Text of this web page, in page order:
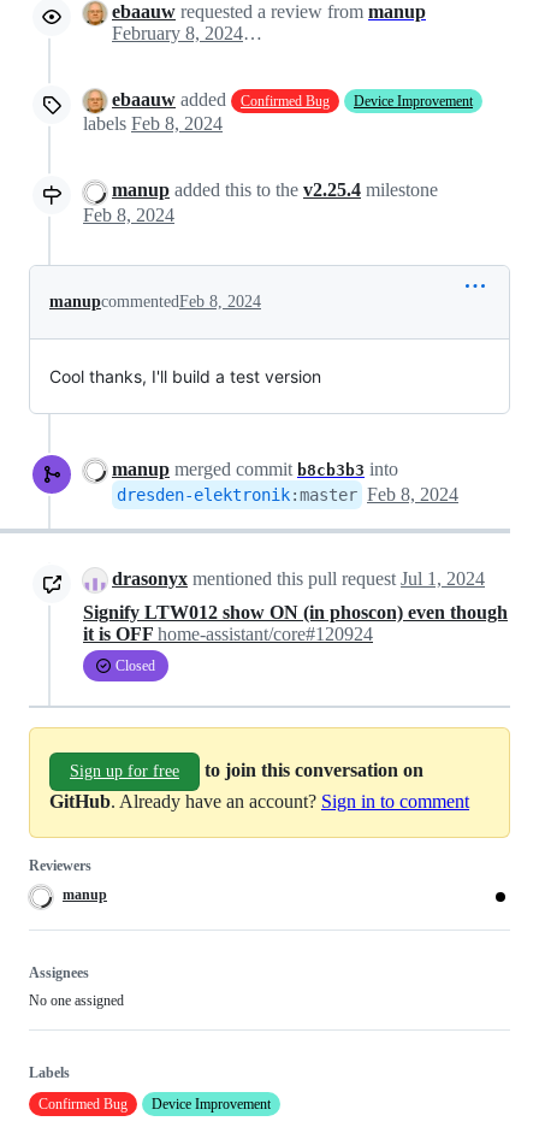
ebaauw requested a review from manup
February 8, 2024 14:55
ebaauw added Confirmed Bug Device Improvement
labels Feb 8, 2024
manup added this to the v2.25.4 milestone
Feb 8, 2024
manupcommentedFeb 8, 2024
Cool thanks, I'll build a test version
manup merged commit b8cb3b3 into
dresden-elektronik:master Feb 8, 2024
drasonyx mentioned this pull request Jul 1, 2024
Signify LTW012 show ON (in phoscon) even though
it is OFF home-assistant/core#120924
Closed
Sign up for free
to join this conversation on
GitHub. Already have an account? Sign in to comment
Reviewers
manup
Assignees
No one assigned
Labels
Confirmed Bug
Device Improvement